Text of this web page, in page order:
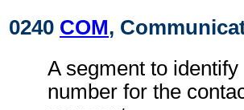
0240 COM,
A segment to
number for the